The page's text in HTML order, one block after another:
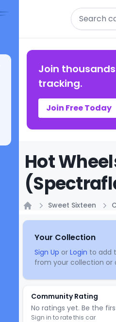
Search
Join
tracking.
Join Free Today
Hot
Sweet Sixteen
Your Collection
Sign Up or Login to add
from your collection or
Community Rating
No ratings yet. Be the
Sign in to rate this car